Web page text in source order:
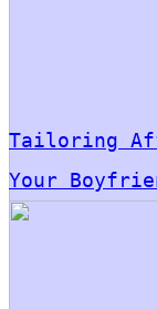
Tailoring
Your